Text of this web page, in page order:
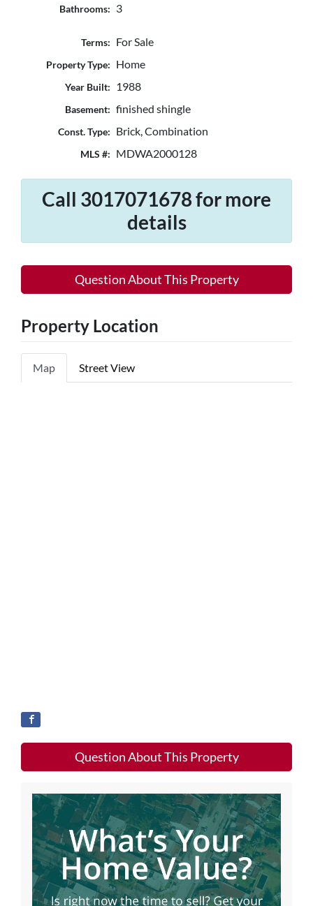
Bathrooms: 3
Terms: For Sale
Property Type: Home
Year Built: 1988
Basement: finished shingle
Const. Type: Brick, Combination
MLS #: MDWA2000128
Call 3017071678 for more
details
Question About This Property
Property Location
Map Street View
Question About This Property